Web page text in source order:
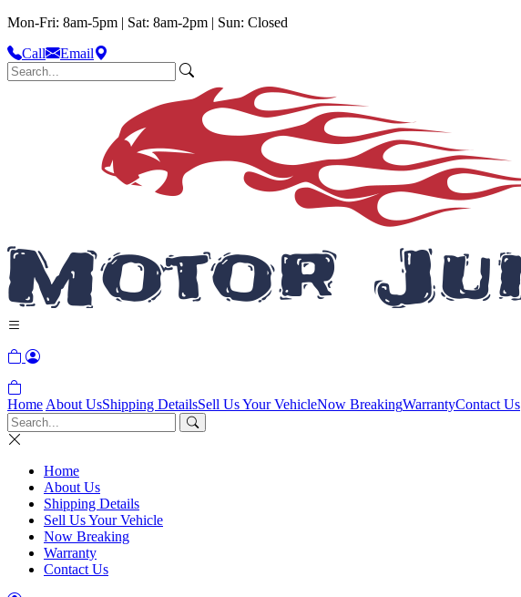
Mon-Fri: 8am-5pm | Sat: 8am-2pm | Sun: Closed
Call
Email
Home About UsShipping DetailsSell Us Your VehicleNow BreakingWarrantyContact Us
Home
About Us
Shipping Details
Sell Us Your Vehicle
Now Breaking
Warranty
Contact Us